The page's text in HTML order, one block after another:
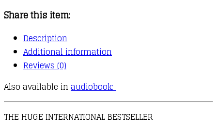
Share this item:
Description
Additional information
Reviews (0)
Also available in audiobook:
THE HUGE INTERNATIONAL BESTSELLER